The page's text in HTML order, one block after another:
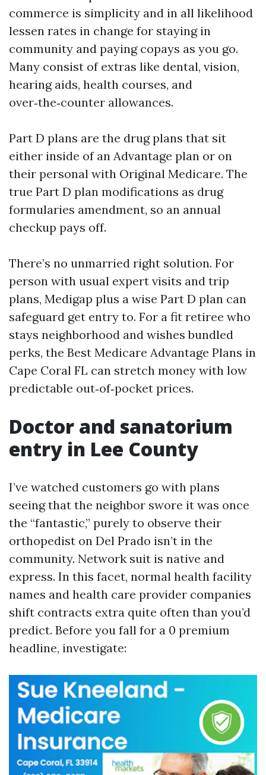
commerce is simplicity and in all likelihood
lessen rates in change for staying in
community and paying copays as you go.
Many consist of extras like dental, vision,
hearing aids, health courses, and
over‑the‑counter allowances.
Part D plans are the drug plans that sit
either inside of an Advantage plan or on
their personal with Original Medicare. The
true Part D plan modifications as drug
formularies amendment, so an annual
checkup pays off.
There’s no unmarried right solution. For
person with usual expert visits and trip
plans, Medigap plus a wise Part D plan can
safeguard get entry to. For a fit retiree who
stays neighborhood and wishes bundled
perks, the Best Medicare Advantage Plans in
Cape Coral FL can stretch money with low
predictable out‑of‑pocket prices.
Doctor and sanatorium
entry in Lee County
I’ve watched customers go with plans
seeing that the neighbor swore it was once
the “fantastic,” purely to observe their
orthopedist on Del Prado isn’t in the
community. Network suit is native and
express. In this facet, normal health facility
names and health care provider companies
shift contracts extra quite often than you’d
predict. Before you fall for a 0 premium
headline, investigate: